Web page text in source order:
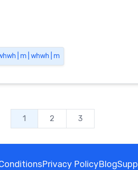
| m | whwh | m
1 2 3
Privacy PolicyBlog